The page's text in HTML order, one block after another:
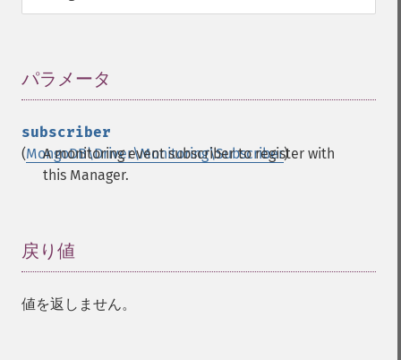
パラメータ
subscriber
(MongoDB\Driver\Monitoring\Subscriber)
A monitoring event subscriber to register with
this Manager.
戻り値
値を返しません。